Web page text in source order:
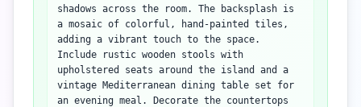
shadows across the room. The backsplash is
a mosaic of colorful, hand-painted tiles,
adding a vibrant touch to the space.
Include rustic wooden stools with
upholstered seats around the island and a
vintage Mediterranean dining table set for
an evening meal. Decorate the countertops